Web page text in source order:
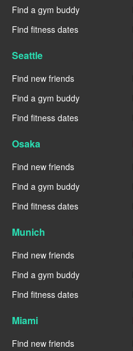
Find a gym buddy
Find fitness dates
Seattle
Find new friends
Find a gym buddy
Find fitness dates
Osaka
Find new friends
Find a gym buddy
Find fitness dates
Munich
Find new friends
Find a gym buddy
Find fitness dates
Miami
Find new friends